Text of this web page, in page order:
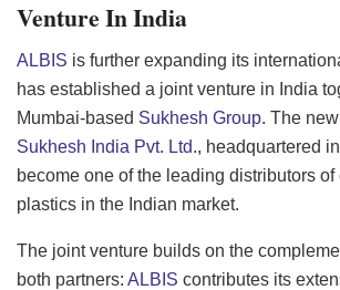
Venture In India
ALBIS is further expanding its
has established a joint venture in India
Mumbai-based Sukhesh Group. The
Sukhesh India Pvt. Ltd., headquartered
become one of the leading distributors
plastics in the Indian market.
The joint venture builds on the
both partners: ALBIS contributes its